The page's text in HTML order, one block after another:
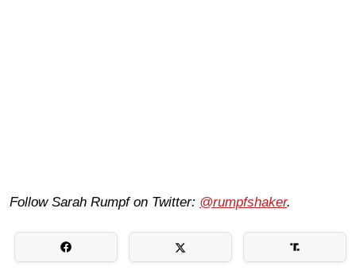
Follow Sarah Rumpf on Twitter: @rumpfshaker.